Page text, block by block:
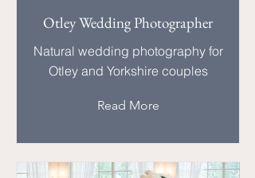
Otley Wedding Photographer
Natural wedding photography for
Otley and Yorkshire couples
Read More